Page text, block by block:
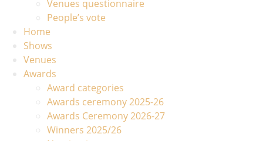
Venues questionnaire
People’s vote
Home
Shows
Venues
Awards
Award categories
Awards ceremony 2025-26
Awards Ceremony 2026-27
Winners 2025/26